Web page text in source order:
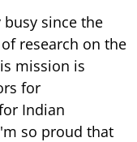
busy since the
research on the
mission is
for
Indian
so proud that